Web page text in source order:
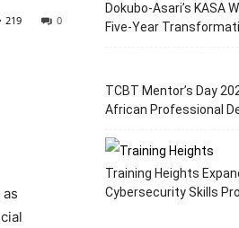
0
219
Dokubo-Asari’s KASA
Five-Year
TCBT Mentor’s Day
African Professional
Training Heights
Cybersecurity Skills